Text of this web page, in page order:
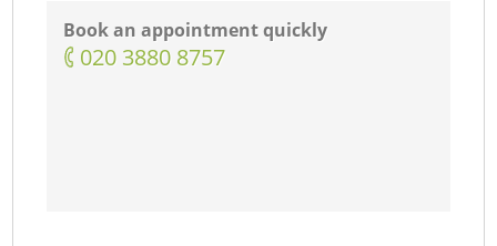
Book an appointment quickly
‎020 3880 8757